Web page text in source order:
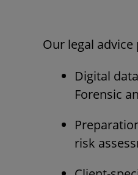
Our legal
Digital
Forensic
risk